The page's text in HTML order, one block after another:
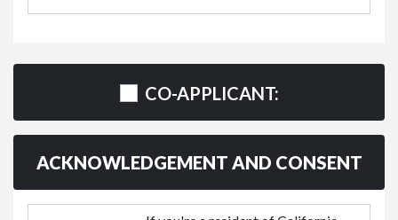
CO-APPLICANT:
ACKNOWLEDGEMENT AND CONSENT